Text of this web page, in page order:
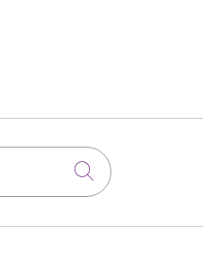
Click to